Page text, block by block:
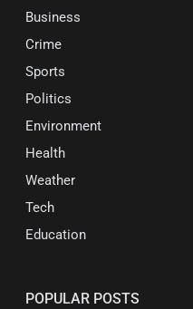
Business
Crime
Sports
Politics
Environment
Health
Weather
Tech
Education
POPULAR POSTS